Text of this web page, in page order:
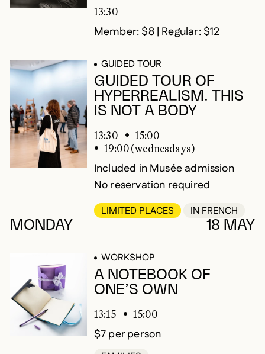
13:30
Member: $8 | Regular: $12
GUIDED TOUR
GUIDED TOUR OF
HYPERREALISM. THIS
IS NOT A BODY
13:30
15:00
19:00 (wednesdays)
Included in Musée admission
No reservation required
LIMITED PLACES IN FRENCH
MONDAY 18 MAY
WORKSHOP
A NOTEBOOK OF
ONE’S OWN
13:15 15:00
$7 per person